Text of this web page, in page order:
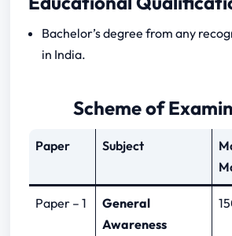
Bachelor’s degree from any
in India.
Scheme of
Paper Subject
Paper – 1
General
Awareness